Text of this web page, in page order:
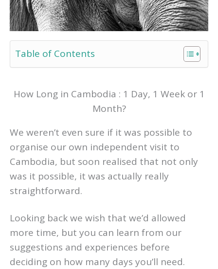
Table of Contents
How Long in Cambodia : 1 Day, 1 Week or 1
Month?
We weren’t even sure if it was possible to
organise our own independent visit to
Cambodia, but soon realised that not only
was it possible, it was actually really
straightforward.
Looking back we wish that we’d allowed
more time, but you can learn from our
suggestions and experiences before
deciding on how many days you’ll need.